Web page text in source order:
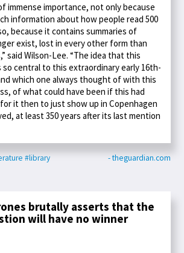
immense importance, not only because
information about how people read 500
because it contains summaries of
exist, lost in every other form than
said Wilson-Lee. “The idea that this
central to this extraordinary early 16th-
which one always thought of with this
of what could have been if this had
it then to just show up in Copenhagen
at least 350 years after its last mention
#library - theguardian.com
brutally asserts that the
will have no winner